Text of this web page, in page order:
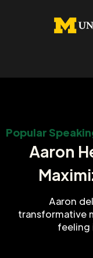
Popular
Aaron
Aaron
transformative
feeling